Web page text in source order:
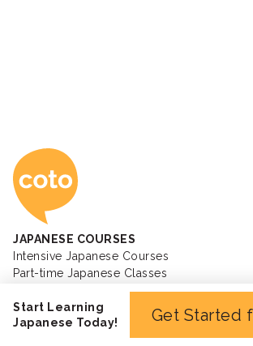
Coto
JAPANESE COURSES
Intensive Japanese Courses
Part-time Japanese Classes
JLPT Preparation Course
Private Japanese Lessons
Kids Japanese Courses
Business Japanese Courses
Start Learning
Japanese Today!
Get Started